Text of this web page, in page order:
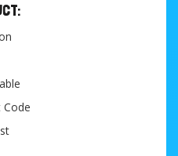
Code